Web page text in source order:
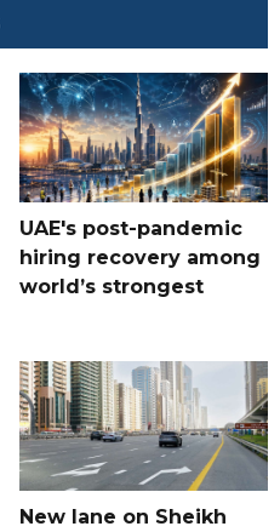
UAE's post-pandemic
hiring recovery among
world’s strongest
New lane on Sheikh